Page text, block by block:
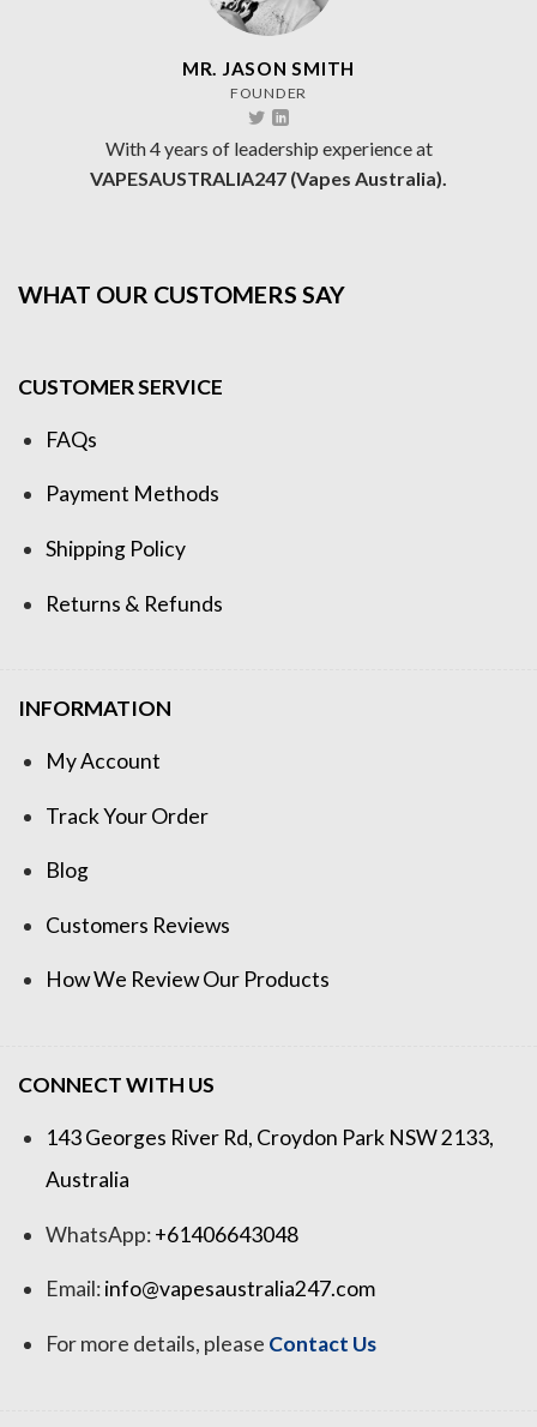
MR. JASON SMITH
FOUNDER
With 4 years of leadership experience at
VAPESAUSTRALIA247 (Vapes Australia).
WHAT OUR CUSTOMERS SAY
CUSTOMER SERVICE
FAQs
Payment Methods
Shipping Policy
Returns & Refunds
INFORMATION
My Account
Track Your Order
Blog
Customers Reviews
How We Review Our Products
CONNECT WITH US
143 Georges River Rd, Croydon Park NSW 2133,
Australia
WhatsApp:+61406643048
Email:info@vapesaustralia247.com
For more details, please Contact Us